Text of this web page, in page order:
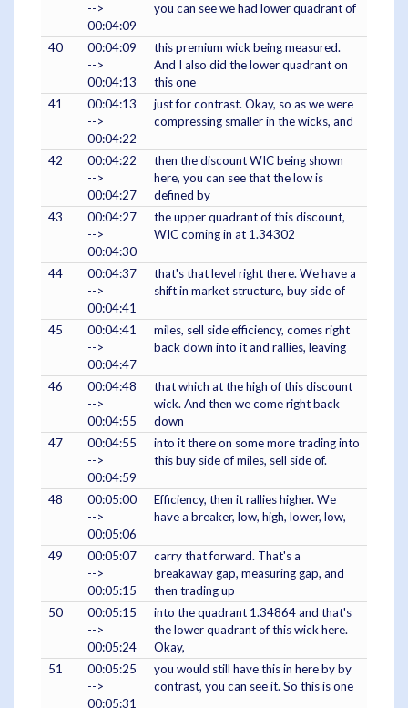
-->
00:04:09
you can see we had lower quadrant of
40
00:04:09
-->
00:04:13
this premium wick being measured.
And I also did the lower quadrant on
this one
41
00:04:13
-->
00:04:22
just for contrast. Okay, so as we were
compressing smaller in the wicks, and
42
00:04:22
-->
00:04:27
then the discount WIC being shown
here, you can see that the low is
defined by
43
00:04:27
-->
00:04:30
the upper quadrant of this discount,
WIC coming in at 1.34302
44
00:04:37
-->
00:04:41
that's that level right there. We have a
shift in market structure, buy side of
45
00:04:41
-->
00:04:47
miles, sell side efficiency, comes right
back down into it and rallies, leaving
46
00:04:48
-->
00:04:55
that which at the high of this discount
wick. And then we come right back
down
47
00:04:55
-->
00:04:59
into it there on some more trading into
this buy side of miles, sell side of.
48
00:05:00
-->
00:05:06
Efficiency, then it rallies higher. We
have a breaker, low, high, lower, low,
49
00:05:07
-->
00:05:15
carry that forward. That's a
breakaway gap, measuring gap, and
then trading up
50
00:05:15
-->
00:05:24
into the quadrant 1.34864 and that's
the lower quadrant of this wick here.
Okay,
51
00:05:25
-->
00:05:31
you would still have this in here by by
contrast, you can see it. So this is one